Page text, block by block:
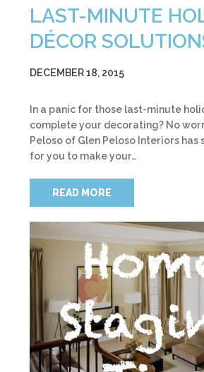
LAST-MINUTE
DÉCOR
DECEMBER 18, 2015
In a panic for those last-minute
complete your decorating? No
Peloso of Glen Peloso Interiors has
for you to make your…
READ MORE